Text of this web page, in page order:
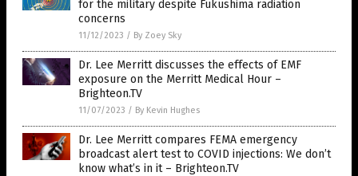
for the military despite Fukushima radiation
concerns
11/12/2023 / By Zoey Sky
Dr. Lee Merritt discusses the effects of EMF
exposure on the Merritt Medical Hour –
Brighteon.TV
11/07/2023 / By Kevin Hughes
Dr. Lee Merritt compares FEMA emergency
broadcast alert test to COVID injections: We don’t
know what’s in it – Brighteon.TV